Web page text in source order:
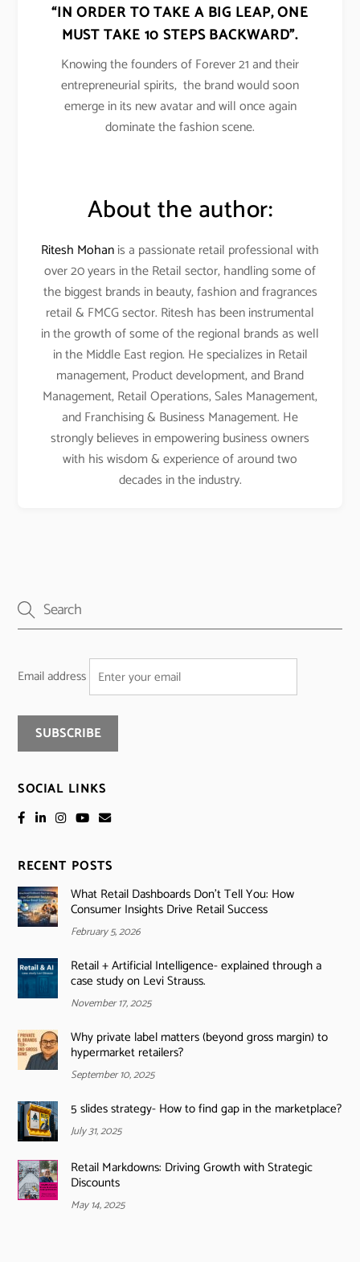
“IN ORDER TO TAKE A BIG LEAP, ONE
MUST TAKE 10 STEPS BACKWARD”.
Knowing the founders of Forever 21 and their
entrepreneurial spirits, the brand would soon
emerge in its new avatar and will once again
dominate the fashion scene.
About the author:
Ritesh Mohanis a passionate retail professional with
over 20 years in the Retail sector, handling some of
the biggest brands in beauty, fashion and fragrances
retail & FMCG sector. Ritesh has been instrumental
in the growth of some of the regional brands as well
in the Middle East region. He specializes in Retail
management, Product development, and Brand
Management, Retail Operations, Sales Management,
and Franchising & Business Management. He
strongly believes in empowering business owners
with his wisdom & experience of around two
decades in the industry.
Email address
SOCIAL LINKS
RECENT POSTS
What Retail Dashboards Don’t Tell You: How
Consumer Insights Drive Retail Success
February 5, 2026
Retail + Artificial Intelligence- explained through a
case study on Levi Strauss.
November 17, 2025
Why private label matters (beyond gross margin) to
hypermarket retailers?
September 10, 2025
5 slides strategy- How to find gap in the marketplace?
July 31, 2025
Retail Markdowns: Driving Growth with Strategic
Discounts
May 14, 2025